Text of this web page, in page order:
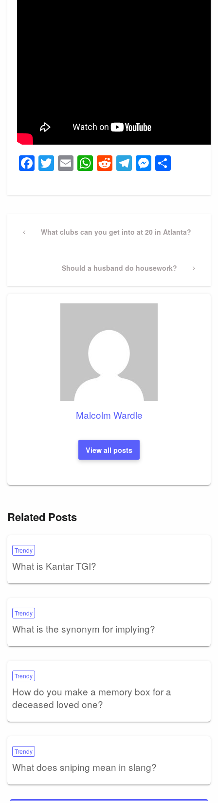
Facebook
Twitter
EmailWhatsApp
Reddit
Telegram
navigation
PreviousWhat clubs can you get into at 20 in Atlanta?
Next
Should a husband do housework?
Malcolm Wardle
View all posts
Related Posts
Trendy
What is Kantar TGI?
Trendy
What is the synonym for implying?
Trendy
How do you make a memory box for a
deceased loved one?
Trendy
What does sniping mean in slang?